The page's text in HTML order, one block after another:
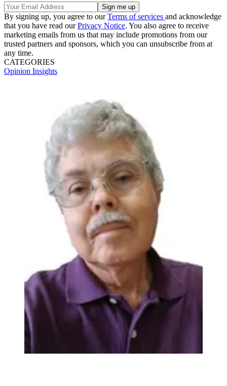
By signing up, you agree to ourTerms of services and acknowledge
that you have read ourPrivacy Notice. You also agree to receive
marketing emails from us that may include promotions from our
trusted partners and sponsors, which you can unsubscribe from at
any time.
CATEGORIES
Opinion Insights